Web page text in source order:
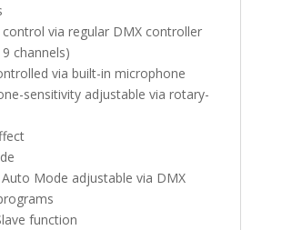
control via regular DMX controller
channels)
via built-in microphone
sensitivity adjustable via rotary-
Auto Mode adjustable via DMX
function